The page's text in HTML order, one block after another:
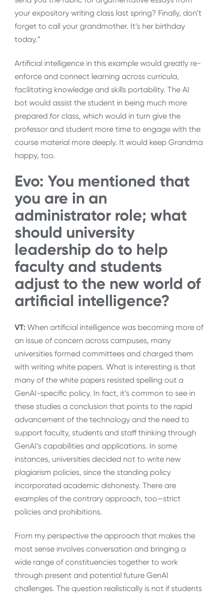
your expository writing class last spring? Finally, don’t
forget to call your grandmother. It’s her birthday
today.”
Artificial intelligence in this example would greatly re-
enforce and connect learning across curricula,
facilitating knowledge and skills portability. The AI
bot would assist the student in being much more
prepared for class, which would in turn give the
professor and student more time to engage with the
course material more deeply. It would keep Grandma
happy, too.
Evo: You mentioned that
you are in an
administrator role; what
should university
leadership do to help
faculty and students
adjust to the new world of
artificial intelligence?
VT: When artificial intelligence was becoming more of
an issue of concern across campuses, many
universities formed committees and charged them
with writing white papers. What is interesting is that
many of the white papers resisted spelling out a
GenAI-specific policy. In fact, it’s common to see in
these studies a conclusion that points to the rapid
advancement of the technology and the need to
support faculty, students and staff thinking through
GenAI’s capabilities and applications. In some
instances, universities decided not to write new
plagiarism policies, since the standing policy
incorporated academic dishonesty. There are
examples of the contrary approach, too—strict
policies and prohibitions.
From my perspective the approach that makes the
most sense involves conversation and bringing a
wide range of constituencies together to work
through present and potential future GenAI
challenges. The question realistically is not if students